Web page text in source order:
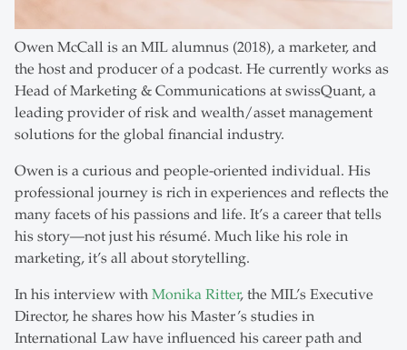
Owen McCall is an MIL alumnus (2018), a marketer, and
the host and producer of a podcast. He currently works as
Head of Marketing & Communications at swissQuant, a
leading provider of risk and wealth/asset management
solutions for the global financial industry.
Owen is a curious and people-oriented individual. His
professional journey is rich in experiences and reflects the
many facets of his passions and life. It’s a career that tells
his story—not just his résumé. Much like his role in
marketing, it’s all about storytelling.
In his interview with Monika Ritter, the MIL’s Executive
Director, he shares how his Master’s studies in
International Law have influenced his career path and